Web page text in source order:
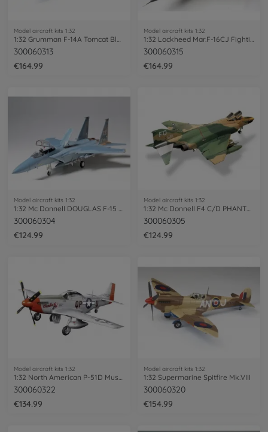
Model aircraft kits 1:32
1:32 Grumman F-14A Tomcat Black Knights
300060313
€164.99
Model aircraft kits 1:32
1:32 Lockheed Mar.F-16CJ Fighting Falcon
300060315
€164.99
Model aircraft kits 1:32
300060304
€124.99
Model aircraft kits 1:32
300060305
€124.99
Model aircraft kits 1:32
300060322
€134.99
Model aircraft kits 1:32
1:32 Supermarine Spitfire Mk.VIII
300060320
€154.99